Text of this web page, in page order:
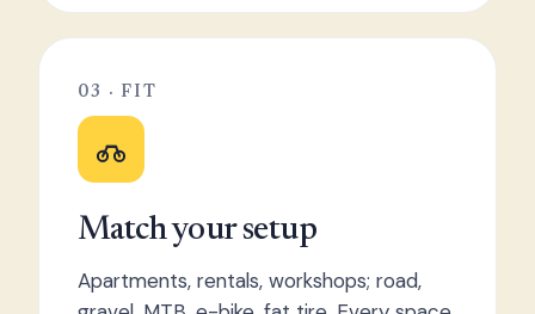
03 · FIT
Match your setup
Apartments, rentals, workshops; road,